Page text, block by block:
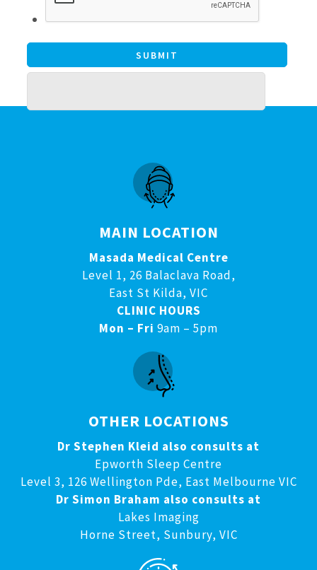
MAIN LOCATION
Masada Medical Centre
Level 1, 26 Balaclava Road,
East St Kilda, VIC
CLINIC HOURS
Mon – Fri 9am – 5pm
OTHER LOCATIONS
Dr Stephen Kleid also consults at
Epworth Sleep Centre
Level 3, 126 Wellington Pde, East Melbourne VIC
Dr Simon Braham also consults at
Lakes Imaging
Horne Street, Sunbury, VIC